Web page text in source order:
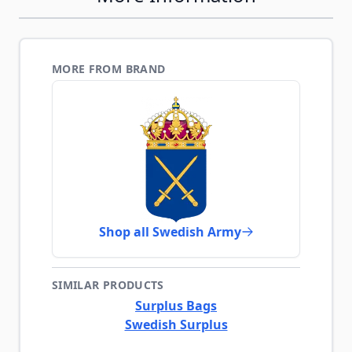
MORE FROM BRAND
Shop all Swedish Army
SIMILAR PRODUCTS
Surplus Bags
Swedish Surplus